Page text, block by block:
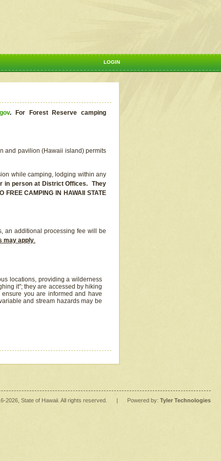
LOGIN
.
For Forest Reserve camping
and pavilion (Hawaii island) permits
while camping, lodging within any
in person at District Offices. They
CAMPING IN HAWAII STATE
an additional processing fee will be
may apply.
locations, providing a wilderness
it"; they are accessed by hiking
you are informed and have
and stream hazards may be
-2026 , State of Hawaii. All rights reserved. | Powered by: Tyler Technologies